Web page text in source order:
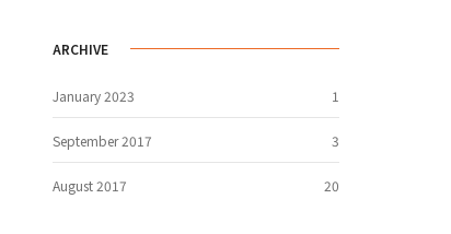
ARCHIVE
January 2023 1
September 2017 3
August 2017 20